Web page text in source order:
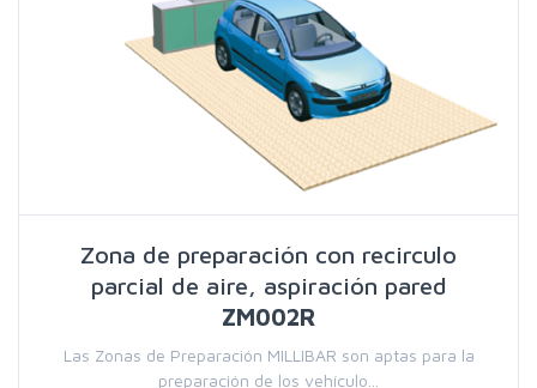
Zona de preparación con recirculo
parcial de aire, aspiración pared
ZM002R
Las Zonas de Preparación MILLIBAR son aptas para la
preparación de los vehículo...